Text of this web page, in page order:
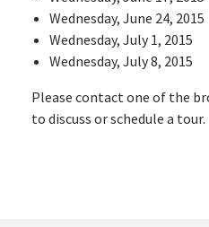
Wednesday, June 24, 2015
Wednesday, July 1, 2015
Wednesday, July 8, 2015
Please contact one of the
to discuss or schedule a tour.